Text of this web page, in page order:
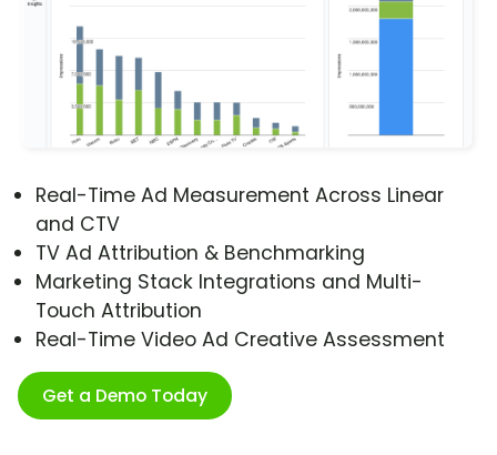
Real-Time Ad Measurement Across Linear
and CTV
TV Ad Attribution & Benchmarking
Marketing Stack Integrations and Multi-
Touch Attribution
Real-Time Video Ad Creative Assessment
Get a Demo Today